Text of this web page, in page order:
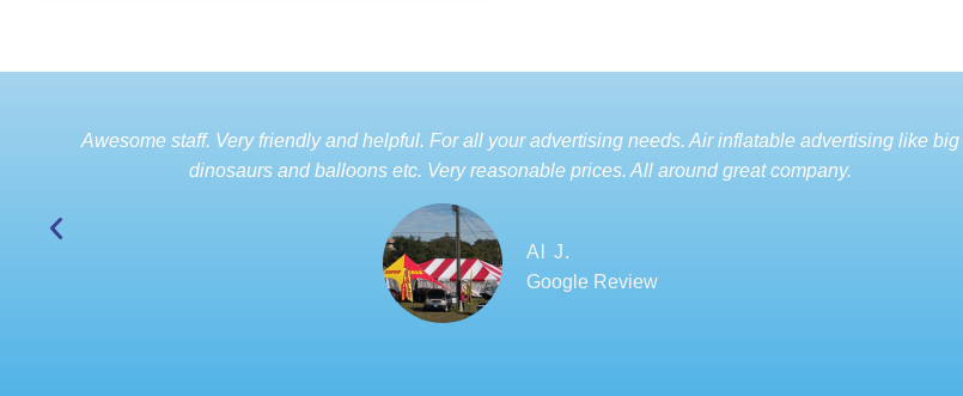
Awesome staff. Very friendly and helpful. For all your advertising needs. Air inflatable advertising like big
dinosaurs and balloons etc. Very reasonable prices. All around great company.
Al J.
Google Review